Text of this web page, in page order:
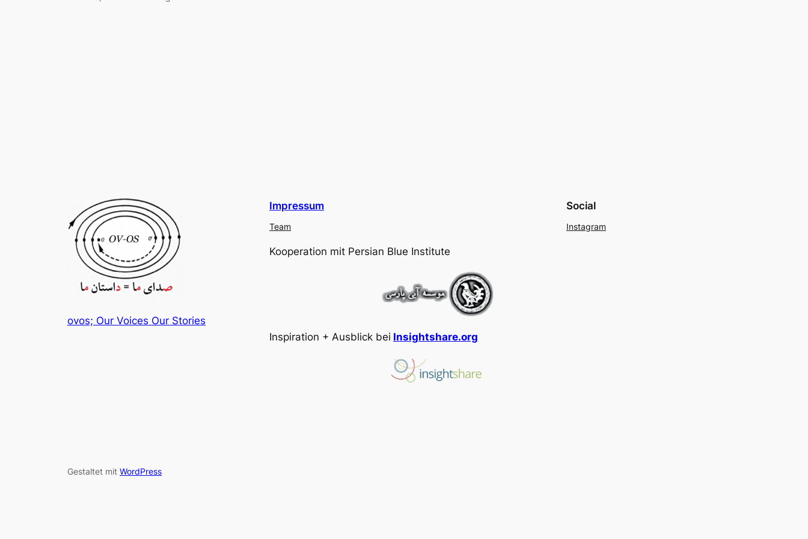
ovos; Our Voices Our Stories
Impressum
Team
Social
Instagram
Kooperation mit Persian Blue Institute
Inspiration + Ausblick bei Insightshare.org
Gestaltet mit WordPress